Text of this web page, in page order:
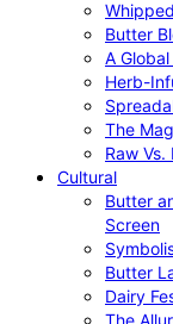
Butter
A
Herb-
The
Raw
Cultural
Butter
Screen
Butter
Dairy
The